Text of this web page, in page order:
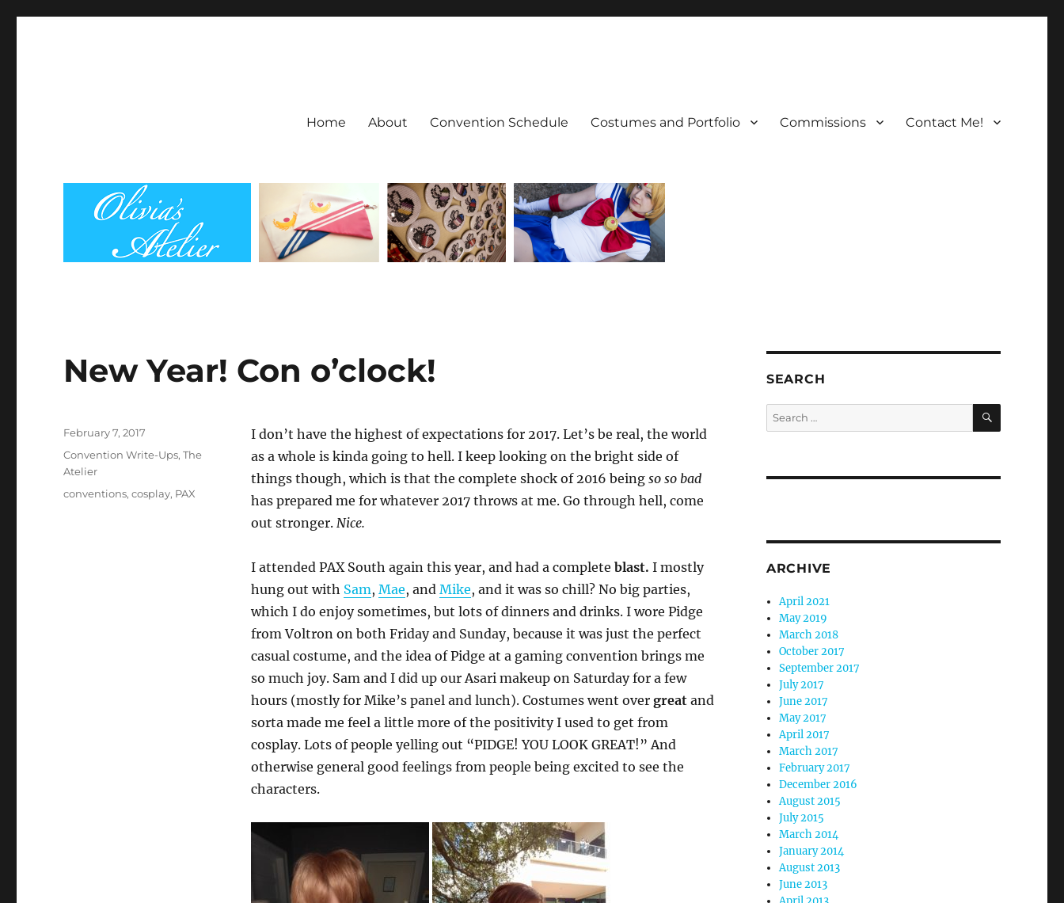
Home About Convention Schedule Costumes and Portfolio Commissions Contact Me!
New Year! Con o’clock!
I don’t have the highest of expectations for 2017. Let’s be real, the world
as a whole is kinda going to hell. I keep looking on the bright side of
things though, which is that the complete shock of 2016 being so so bad
has prepared me for whatever 2017 throws at me. Go through hell, come
out stronger. Nice.
I attended PAX South again this year, and had a complete blast. I mostly
hung out with Sam, Mae, and Mike, and it was so chill? No big parties,
which I do enjoy sometimes, but lots of dinners and drinks. I wore Pidge
from Voltron on both Friday and Sunday, because it was just the perfect
casual costume, and the idea of Pidge at a gaming convention brings me
so much joy. Sam and I did up our Asari makeup on Saturday for a few
hours (mostly for Mike’s panel and lunch). Costumes went over greatand
sorta made me feel a little more of the positivity I used to get from
cosplay. Lots of people yelling out “PIDGE! YOU LOOK GREAT!” And
otherwise general good feelings from people being excited to see the
characters.
Posted
February 7, 2017
Categories
Convention Write-Ups,The
Atelier
Tags
conventions,cosplay, PAX
SEARCH
Search
for:
SEARCH
ARCHIVE
April 2021
May 2019
March 2018
October 2017
September 2017
July 2017
June 2017
May 2017
April 2017
March 2017
February 2017
December 2016
August 2015
July 2015
March 2014
January 2014
August 2013
June 2013